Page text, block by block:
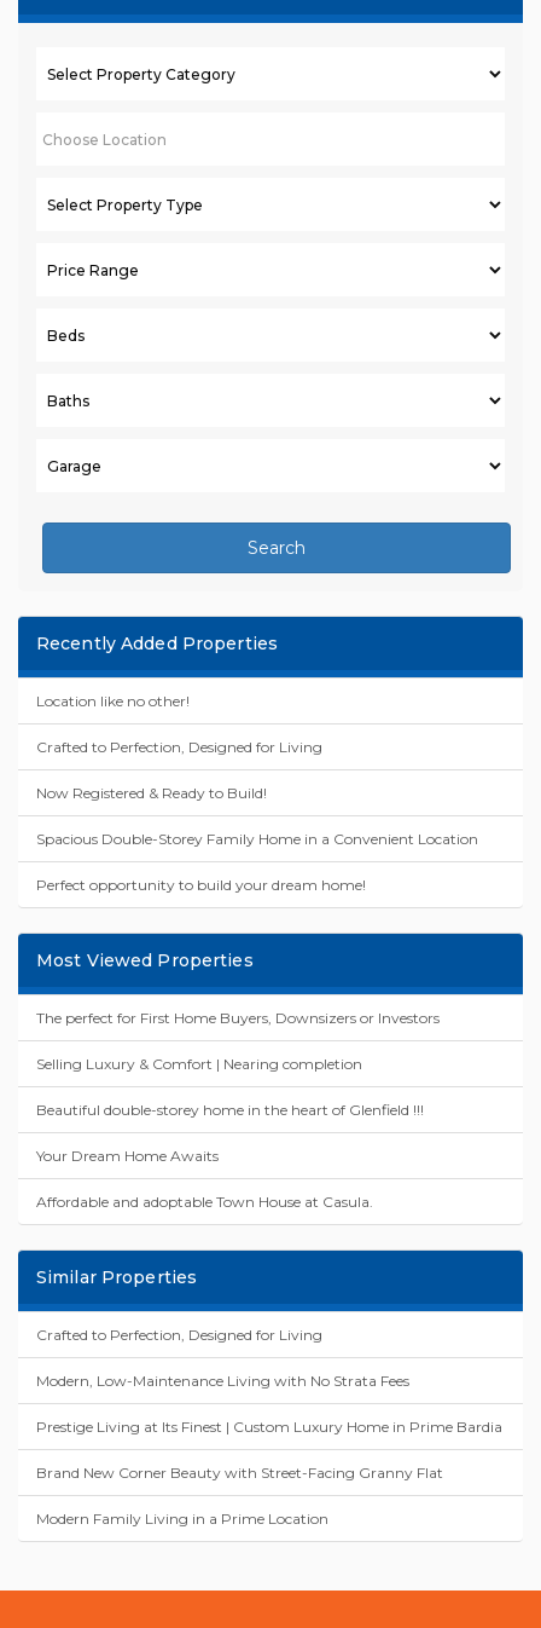
Search
Recently Added Properties
Location like no other!
Crafted to Perfection, Designed for Living
Now Registered & Ready to Build!
Spacious Double-Storey Family Home in a Convenient Location
Perfect opportunity to build your dream home!
Most Viewed Properties
The perfect for First Home Buyers, Downsizers or Investors
Selling Luxury & Comfort | Nearing completion
Beautiful double-storey home in the heart of Glenfield !!!
Your Dream Home Awaits
Affordable and adoptable Town House at Casula.
Similar Properties
Crafted to Perfection, Designed for Living
Modern, Low-Maintenance Living with No Strata Fees
Prestige Living at Its Finest | Custom Luxury Home in Prime Bardia
Brand New Corner Beauty with Street-Facing Granny Flat
Modern Family Living in a Prime Location